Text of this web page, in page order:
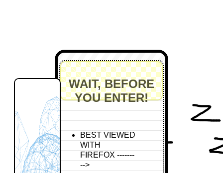
WAIT, BEFORE
YOU ENTER!
BEST VIEWED
WITH
FIREFOX -------
-->